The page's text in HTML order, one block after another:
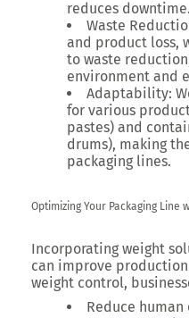
reduces downtime.
Waste
and product loss,
to waste
environment and
Adaptability:
for various
pastes) and
drums), making
packaging lines.
Optimizing Your Packaging Line
Incorporating weight
can improve
weight control,
Reduce human